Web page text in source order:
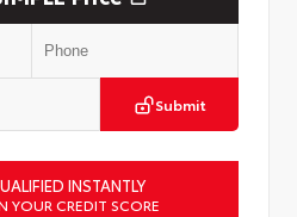
Submit
INSTANTLY
YOUR CREDIT SCORE